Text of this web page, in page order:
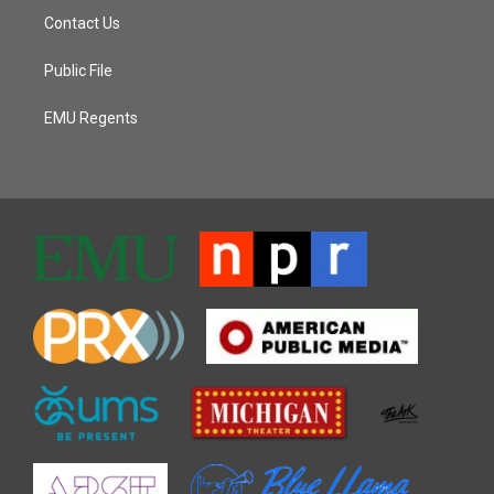
Contact Us
Public File
EMU Regents